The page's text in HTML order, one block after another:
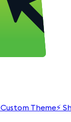
Custom Theme⚡